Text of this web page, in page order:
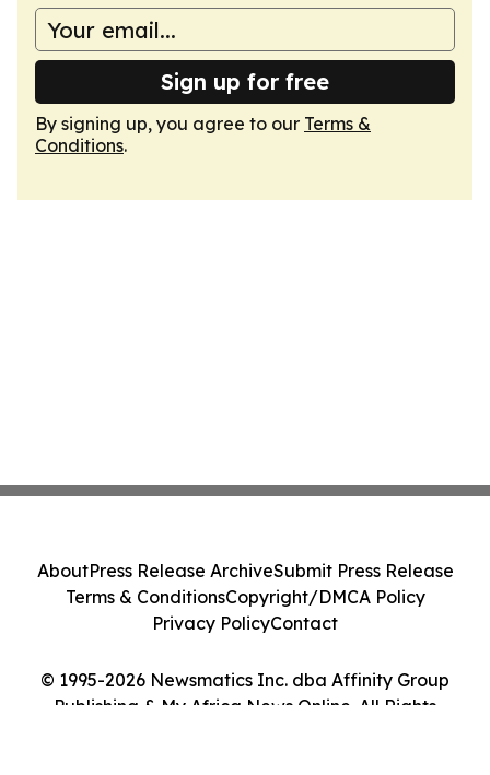
Sign up for free
By signing up, you agree to our Terms &
Conditions.
© 1995-2026 Newsmatics Inc. dba Affinity Group
Publishing & My Africa News Online. All Rights
AboutPress Release ArchiveSubmit Press Release
Terms & ConditionsCopyright/DMCA Policy
Privacy PolicyContact